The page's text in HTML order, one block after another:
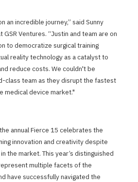
an incredible journey,” said Sunny
GSR Ventures. “Justin and team are on
to democratize surgical training
reality technology as a catalyst to
reduce costs. We couldn't be
class team as they disrupt the fastest
medical device market."
annual Fierce 15 celebrates the
innovation and creativity despite
the market. This year’s distinguished
multiple facets of the
have successfully navigated the